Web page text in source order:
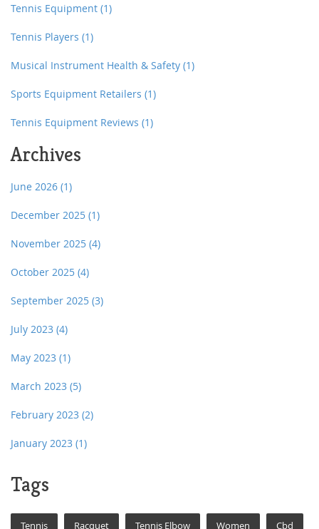
Tennis Equipment (1)
Tennis Players (1)
Musical Instrument Health & Safety (1)
Sports Equipment Retailers (1)
Tennis Equipment Reviews (1)
Archives
June 2026 (1)
December 2025 (1)
November 2025 (4)
October 2025 (4)
September 2025 (3)
July 2023 (4)
May 2023 (1)
March 2023 (5)
February 2023 (2)
January 2023 (1)
Tags
Tennis Racquet Tennis Elbow Women Cbd